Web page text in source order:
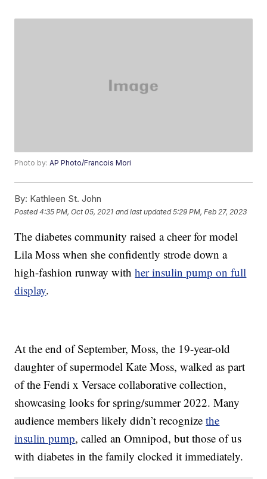
Photo by:AP Photo/Francois Mori
By: Kathleen St. John
Posted4:35 PM, Oct 05, 2021 and last updated 5:29 PM, Feb 27, 2023
The diabetes community raised a cheer for model
Lila Moss when she confidently strode down a
high-fashion runway withher insulin pump on full
display.
At the end of September, Moss, the 19-year-old
daughter of supermodel Kate Moss, walked as part
of the Fendi x Versace collaborative collection,
showcasing looks for spring/summer 2022. Many
audience members likely didn’t recognizethe
insulin pump, called an Omnipod, but those of us
with diabetes in the family clocked it immediately.